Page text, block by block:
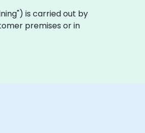
is carried out by
premises or in